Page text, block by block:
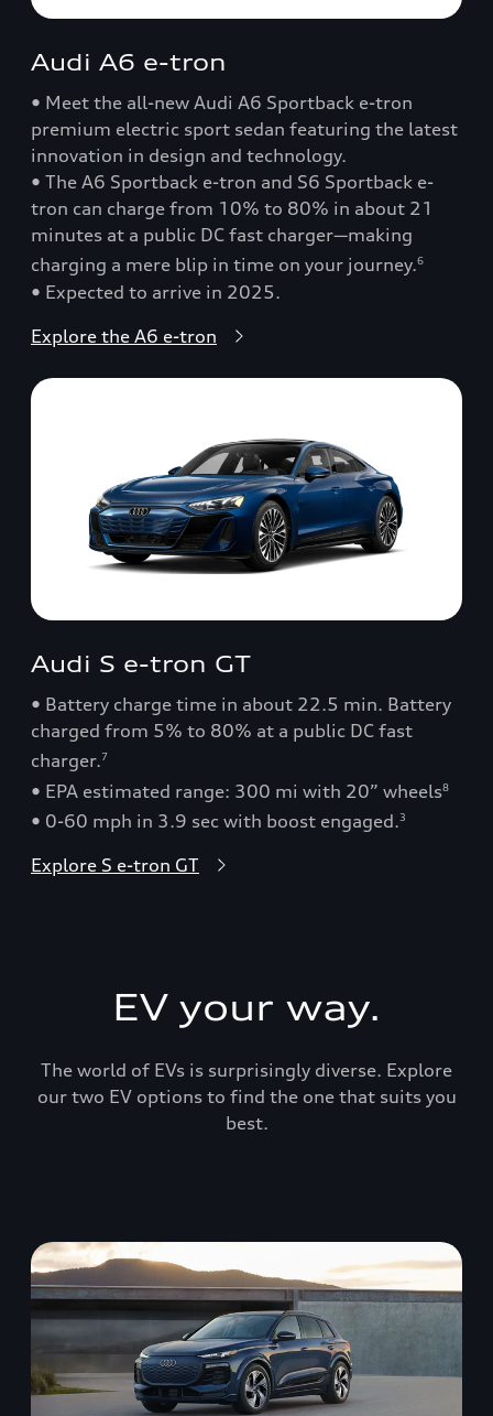
Audi A6 e-tron
• Meet the all-new Audi A6 Sportback e-tron
premium electric sport sedan featuring the latest
innovation in design and technology.
• The A6 Sportback e-tron and S6 Sportback e-
tron can charge from 10% to 80% in about 21
minutes at a public DC fast charger—making
charging a mere blip in time on your journey.6
• Expected to arrive in 2025.
Explore the A6 e-tron
Audi S e-tron GT
• Battery charge time in about 22.5 min. Battery
charged from 5% to 80% at a public DC fast
charger.7
• EPA estimated range: 300 mi with 20” wheels8
• 0-60 mph in 3.9 sec with boost engaged.3
Explore S e-tron GT
EV your way.
The world of EVs is surprisingly diverse. Explore
our two EV options to find the one that suits you
best.